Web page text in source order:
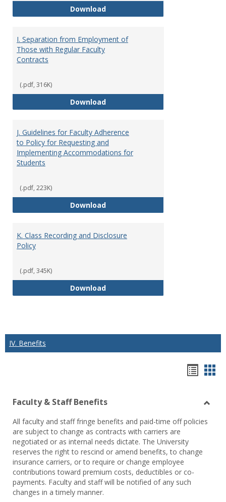
DownloadH. Faculty Development
I. Separation from Employment of
Those with Regular Faculty
Contracts
(.pdf, 316K)
DownloadI. Separation from Employment
J. Guidelines for Faculty Adherence
to Policy for Requesting and
Implementing Accommodations for
Students
(.pdf, 223K)
DownloadJ. Guidelines for Faculty
K. Class Recording and Disclosure
Policy
(.pdf, 345K)
DownloadK. Class Recording and
IV. Benefits
view
Faculty & Staff Benefits
All faculty and staff fringe benefits and paid-time off policies
are subject to change as contracts with carriers are
negotiated or as internal needs dictate. The University
reserves the right to rescind or amend benefits, to change
insurance carriers, or to require or change employee
contributions toward premium costs, deductibles or co-
payments. Faculty and staff will be notified of any such
changes in a timely manner.